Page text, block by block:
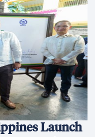
Launch